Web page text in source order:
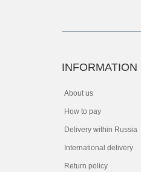
INFORMATION
About us
How to pay
Delivery within Russia
International delivery
Return policy